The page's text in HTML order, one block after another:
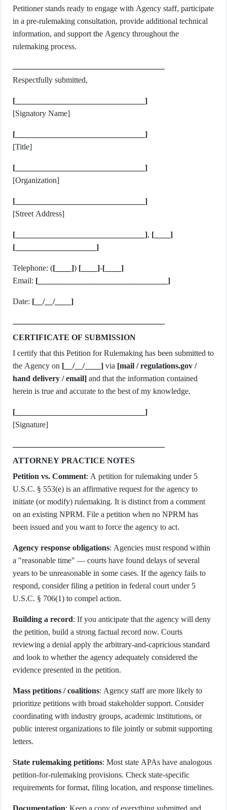
Petitioner stands ready to engage with Agency staff, participate
in a pre-rulemaking consultation, provide additional technical
information, and support the Agency throughout the
rulemaking process.
Respectfully submitted,
[________________________________]
[Signatory Name]
[________________________________]
[Title]
[________________________________]
[Organization]
[________________________________]
[Street Address]
[________________________________], [____]
[____________________]
Telephone: ([____]) [____]-[____]
Email: [________________________________]
Date: [__/__/____]
CERTIFICATE OF SUBMISSION
I certify that this Petition for Rulemaking has been submitted to
the Agency on [__/__/____] via [mail / regulations.gov /
hand delivery / email] and that the information contained
herein is true and accurate to the best of my knowledge.
[________________________________]
[Signature]
ATTORNEY PRACTICE NOTES
Petition vs. Comment: A petition for rulemaking under 5
U.S.C. § 553(e) is an affirmative request for the agency to
initiate (or modify) rulemaking. It is distinct from a comment
on an existing NPRM. File a petition when no NPRM has
been issued and you want to force the agency to act.
Agency response obligations: Agencies must respond within
a "reasonable time" — courts have found delays of several
years to be unreasonable in some cases. If the agency fails to
respond, consider filing a petition in federal court under 5
U.S.C. § 706(1) to compel action.
Building a record: If you anticipate that the agency will deny
the petition, build a strong factual record now. Courts
reviewing a denial apply the arbitrary-and-capricious standard
and look to whether the agency adequately considered the
evidence presented in the petition.
Mass petitions / coalitions: Agency staff are more likely to
prioritize petitions with broad stakeholder support. Consider
coordinating with industry groups, academic institutions, or
public interest organizations to file jointly or submit supporting
letters.
State rulemaking petitions: Most state APAs have analogous
petition-for-rulemaking provisions. Check state-specific
requirements for format, filing location, and response timelines.
Documentation: Keep a copy of everything submitted and